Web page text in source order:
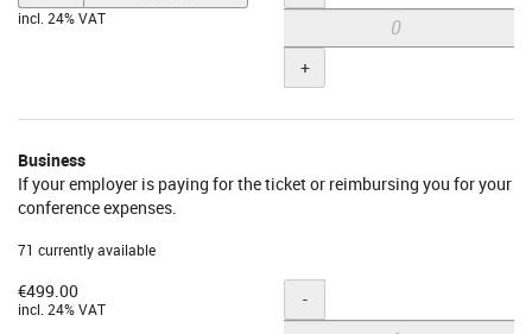
in
Supporter
incl. 24% VAT
+
Business
If your employer is paying for the ticket or reimbursing you for your
conference expenses.
71 currently available
€499.00
incl. 24% VAT Quantity
-